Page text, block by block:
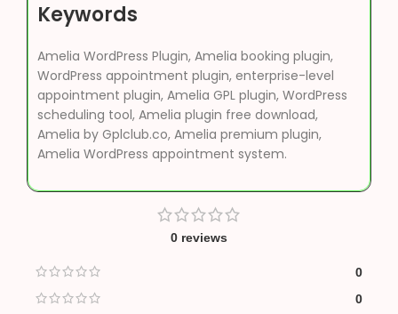
Keywords
Amelia WordPress Plugin, Amelia booking plugin,
WordPress appointment plugin, enterprise-level
appointment plugin, Amelia GPL plugin, WordPress
scheduling tool, Amelia plugin free download,
Amelia by Gplclub.co, Amelia premium plugin,
Amelia WordPress appointment system.
0 reviews
0
0